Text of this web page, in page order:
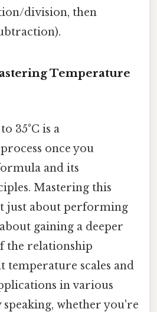
division, then
Temperature
35°C is a
once you
and its
Mastering this
just about performing
gaining a deeper
the relationship
temperature scales and
in various
whether you're